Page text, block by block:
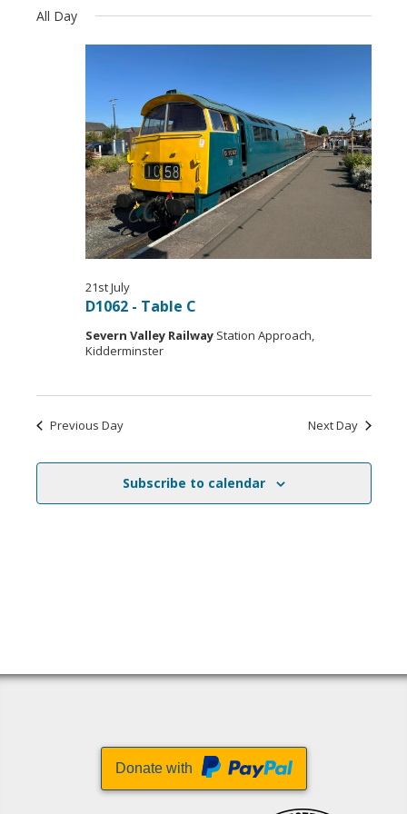
date.
All Day
D1062 - Table C
21st July
Severn V​alley Railway Station Approach,
Kidderminster
Previous Day Next Day
Subscribe to calendar
Donate with